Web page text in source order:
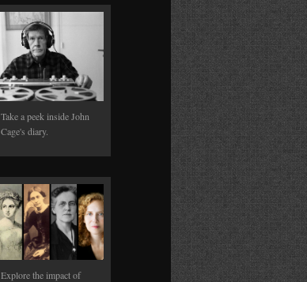
Take a peek inside John
Cage's diary.
Explore the impact of